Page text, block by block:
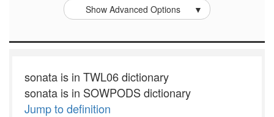
Show Advanced Options ▼
sonata is in TWL06 dictionary
sonata is in SOWPODS dictionary
Jump to definition